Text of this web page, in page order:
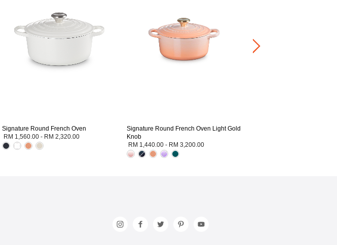
Signature Round French Oven
RM 1,560.00 - RM 2,320.00
Signature Round French Oven Light Gold
Knob
RM 1,440.00 - RM 3,200.00